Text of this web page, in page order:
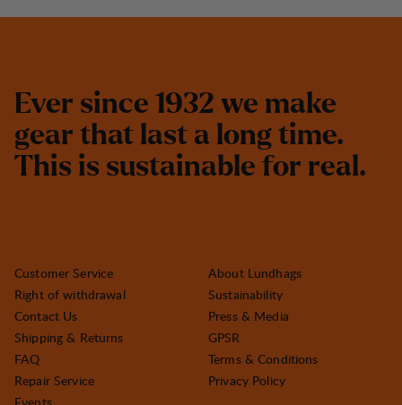
Ever since 1932 we make
gear that last a long time.
This is sustainable for real.
Customer Service
Right of withdrawal
Contact Us
Shipping & Returns
FAQ
Repair Service
About Lundhags
Sustainability
Press & Media
GPSR
Terms & Conditions
Privacy Policy